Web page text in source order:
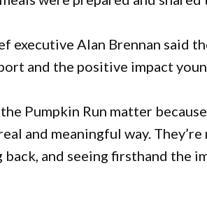
executive Alan Brennan said
and the positive impact
Pumpkin Run matter
and meaningful way.
and seeing firsthand the